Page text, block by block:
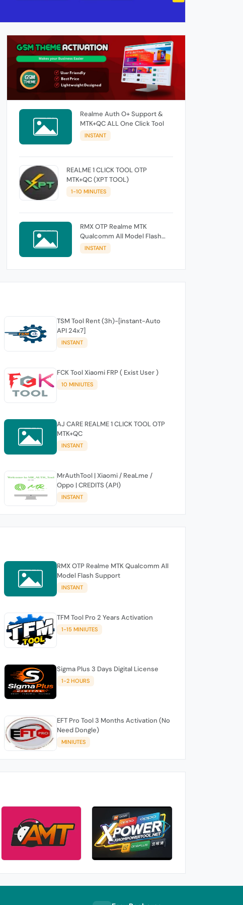
Realme Auth O+ Support &
MTK+QC ALL One Click Tool
INSTANT
REALME 1 CLICK TOOL OTP
MTK+QC (XPT TOOL)
1-10 MINUTES
RMX OTP Realme MTK
Qualcomm All Model Flash
Support
INSTANT
TSM Tool Rent (3h)-[instant-Auto
API 24x7]
INSTANT
FCK Tool Xiaomi FRP ( Exist User )
10 MINIUTES
AJ CARE REALME 1 CLICK TOOL OTP
MTK+QC
INSTANT
MrAuthTool | Xiaomi / ReaLme /
Oppo | CREDITS (API)
INSTANT
RMX OTP Realme MTK Qualcomm All
Model Flash Support
INSTANT
TFM Tool Pro 2 Years Activation
1-15 MINIUTES
Sigma Plus 3 Days Digital License
1-2 HOURS
EFT Pro Tool 3 Months Activation (No
Need Dongle)
MINIUTES